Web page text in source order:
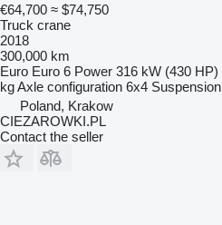
€64,700 ≈ $74,750
Truck crane
2018
300,000 km
Euro Euro 6 Power 316 kW (430 HP)
kgAxle configuration 6x4 Suspension
Poland, Krakow
CIEZAROWKI.PL
Contact the seller